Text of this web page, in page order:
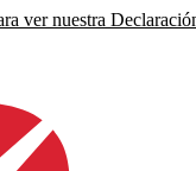
ver nuestra